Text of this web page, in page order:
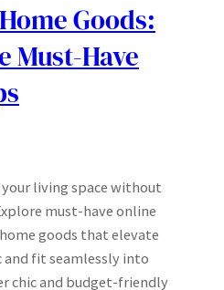
Goods:
Must-Have
living space without
must-have online
goods that elevate
and fit seamlessly into
chic and budget-friendly